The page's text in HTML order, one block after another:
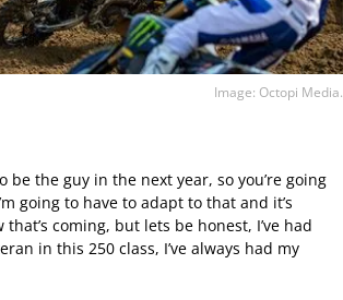
Image: Octopi Media.
be the guy in the next year, so you’re going
going to have to adapt to that and it’s
coming, but lets be honest, I’ve had
in this 250 class, I’ve always had my